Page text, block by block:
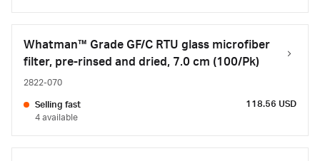
Whatman™ Grade GF/C RTU glass microfiber
filter, pre-rinsed and dried, 7.0 cm (100/Pk)
2822-070
Selling fast
4 available
118.56 USD